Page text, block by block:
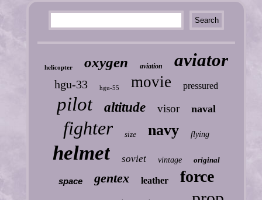
helicopter oxygen aviation aviator
hgu-33 hgu-55 movie pressured
pilot altitude visor naval
fighter size navy flying
helmet soviet vintage original
space gentex leather force